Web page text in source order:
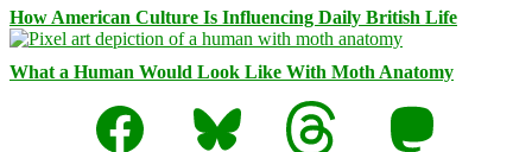
How American Culture Is Influencing Daily British Life
What a Human Would Look Like With Moth Anatomy
Facebook
Bluesky Threads Mastodon